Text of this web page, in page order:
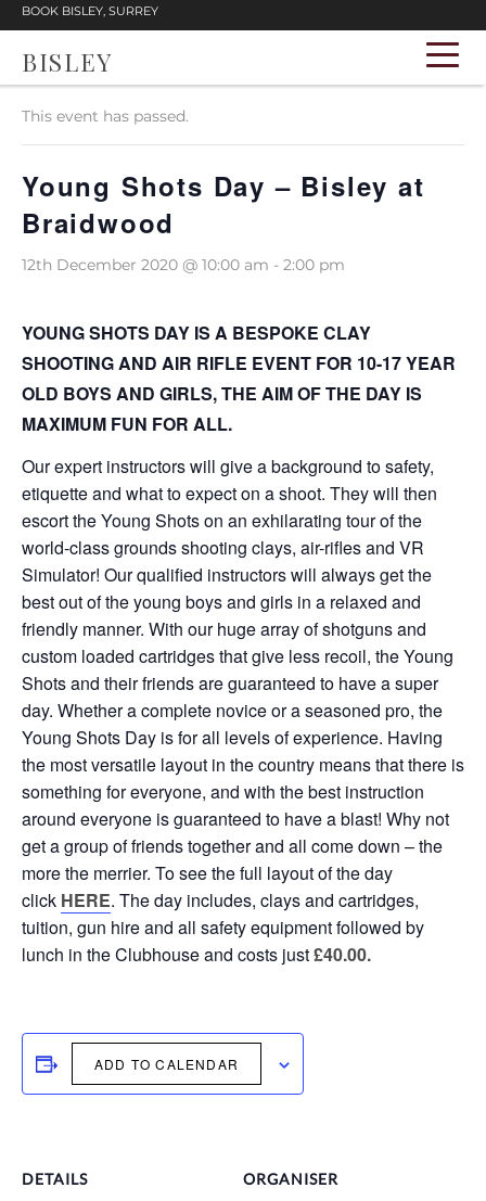
BOOK BISLEY, SURREY
BISLEY
« All Events
This event has passed.
Young Shots Day – Bisley at
Braidwood
12th December 2020 @ 10:00 am - 2:00 pm
YOUNG SHOTS DAY IS A BESPOKE CLAY
SHOOTING AND AIR RIFLE EVENT FOR 10-17 YEAR
OLD BOYS AND GIRLS, THE AIM OF THE DAY IS
MAXIMUM FUN FOR ALL.
Our expert instructors will give a background to safety,
etiquette and what to expect on a shoot. They will then
escort the Young Shots on an exhilarating tour of the
world-class grounds shooting clays, air-rifles and VR
Simulator! Our qualified instructors will always get the
best out of the young boys and girls in a relaxed and
friendly manner. With our huge array of shotguns and
custom loaded cartridges that give less recoil, the Young
Shots and their friends are guaranteed to have a super
day. Whether a complete novice or a seasoned pro, the
Young Shots Day is for all levels of experience. Having
the most versatile layout in the country means that there is
something for everyone, and with the best instruction
around everyone is guaranteed to have a blast! Why not
get a group of friends together and all come down – the
more the merrier. To see the full layout of the day
click HERE. The day includes, clays and cartridges,
tuition, gun hire and all safety equipment followed by
lunch in the Clubhouse and costs just£40.00.
ADD TO CALENDAR
DETAILS ORGANISER